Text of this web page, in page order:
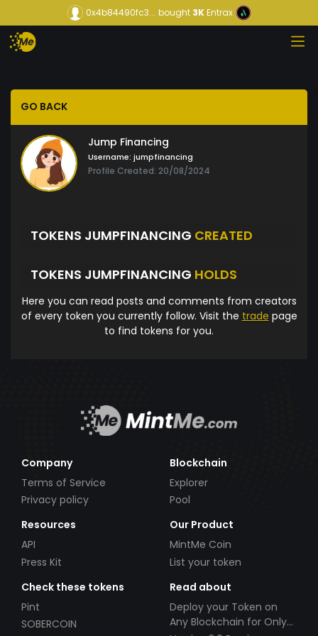
0x4b84490fc3... bought3KEntrax
GO BACK
Jump Financing
Username: jumpfinancing
Profile Created: 20/08/2024
TOKENS JUMPFINANCING CREATED
TOKENS JUMPFINANCING HOLDS
Here you can read posts and comments from creators
of every token you currently follow. Visit the trade page
to find tokens for you.
Company
Terms of Service
Privacy policy
Blockchain
Explorer
Pool
Resources
API
Press Kit
Our Product
MintMe Coin
List your token
Check these tokens
Pint
SOBERCOIN
Read about
Deploy your Token on
Any Blockchain for Only